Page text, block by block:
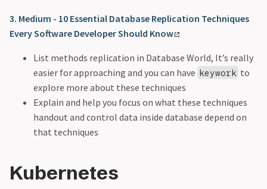
3. Medium - 10 Essential Database Replication Techniques
Every Software Developer Should Know
List methods replication in Database World, It’s really
easier for approaching and you can have keywork to
explore more about these techniques
Explain and help you focus on what these techniques
handout and control data inside database depend on
that techniques
Kubernetes